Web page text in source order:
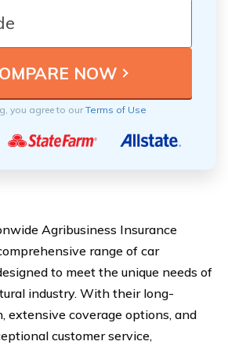
you agree to ourTerms of Use
Agribusiness Insurance
range of car
to meet the unique needs of
industry. With their long-
extensive coverage options, and
customer service,